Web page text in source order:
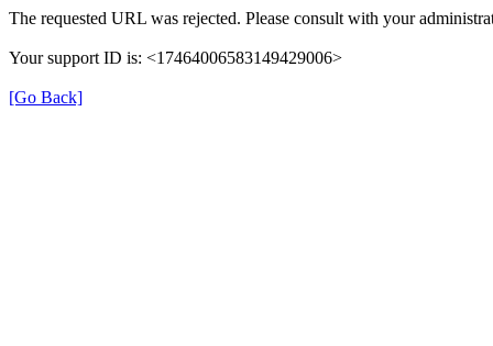
The requested URL was rejected. Please consult with your
Your support ID is: <17464006583149429006>
[Go Back]